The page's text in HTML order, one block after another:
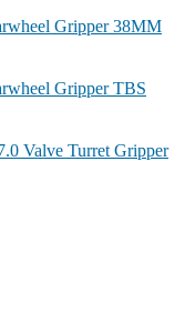
Gripper 38MM
Gripper TBS
Valve Turret Gripper